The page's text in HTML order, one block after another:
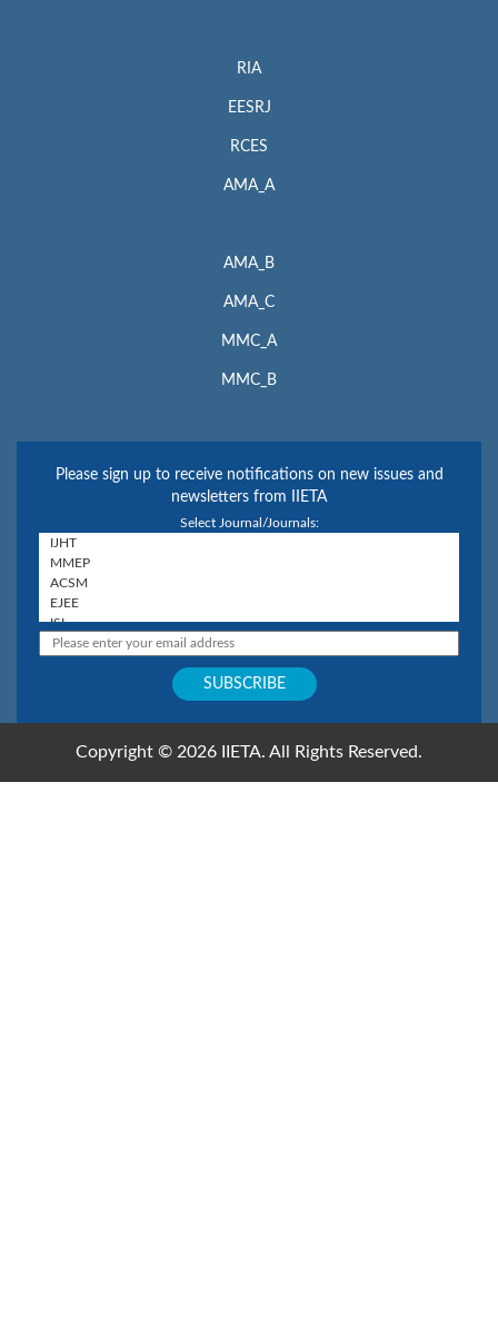
RIA
EESRJ
RCES
AMA_A
AMA_B
AMA_C
MMC_A
MMC_B
Please sign up to receive notifications on new issues and
newsletters from IIETA
Select Journal/Journals:
Copyright © 2026 IIETA. All Rights Reserved.